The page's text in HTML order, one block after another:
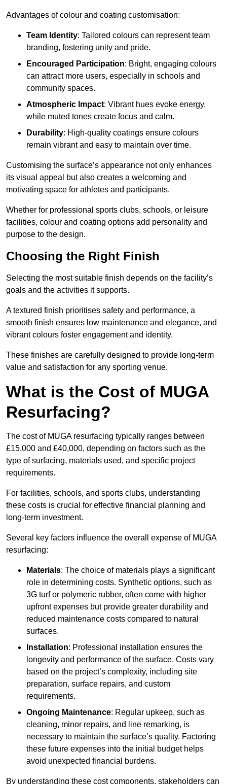
Advantages of colour and coating customisation:
Team Identity: Tailored colours can represent team
branding, fostering unity and pride.
Encouraged Participation: Bright, engaging colours
can attract more users, especially in schools and
community spaces.
Atmospheric Impact: Vibrant hues evoke energy,
while muted tones create focus and calm.
Durability: High-quality coatings ensure colours
remain vibrant and easy to maintain over time.
Customising the surface’s appearance not only enhances
its visual appeal but also creates a welcoming and
motivating space for athletes and participants.
Whether for professional sports clubs, schools, or leisure
facilities, colour and coating options add personality and
purpose to the design.
Choosing the Right Finish
Selecting the most suitable finish depends on the facility’s
goals and the activities it supports.
A textured finish prioritises safety and performance, a
smooth finish ensures low maintenance and elegance, and
vibrant colours foster engagement and identity.
These finishes are carefully designed to provide long-term
value and satisfaction for any sporting venue.
What is the Cost of MUGA
Resurfacing?
The cost of MUGA resurfacing typically ranges between
£15,000 and £40,000, depending on factors such as the
type of surfacing, materials used, and specific project
requirements.
For facilities, schools, and sports clubs, understanding
these costs is crucial for effective financial planning and
long-term investment.
Several key factors influence the overall expense of MUGA
resurfacing:
Materials: The choice of materials plays a significant
role in determining costs. Synthetic options, such as
3G turf or polymeric rubber, often come with higher
upfront expenses but provide greater durability and
reduced maintenance costs compared to natural
surfaces.
Installation: Professional installation ensures the
longevity and performance of the surface. Costs vary
based on the project’s complexity, including site
preparation, surface repairs, and custom
requirements.
Ongoing Maintenance: Regular upkeep, such as
cleaning, minor repairs, and line remarking, is
necessary to maintain the surface’s quality. Factoring
these future expenses into the initial budget helps
avoid unexpected financial burdens.
By understanding these cost components, stakeholders can